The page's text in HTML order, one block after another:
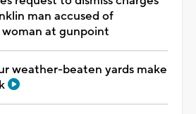
man accused of
at gunpoint
weather-beaten yards make